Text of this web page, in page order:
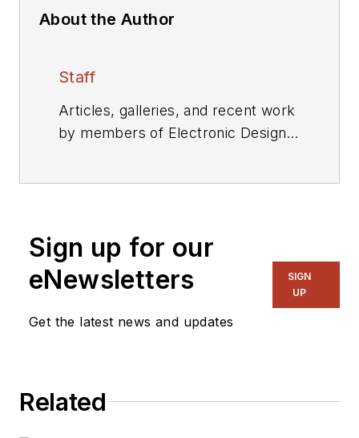
About the Author
Staff
Articles, galleries, and recent work
by members of Electronic Design's
Sign up for our
eNewsletters
Get the latest news and updates
SIGN
UP
Related